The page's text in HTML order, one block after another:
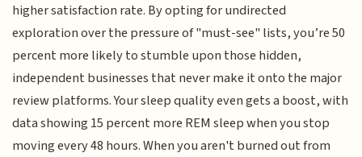
higher satisfaction rate. By opting for undirected
exploration over the pressure of "must-see" lists, you’re 50
percent more likely to stumble upon those hidden,
independent businesses that never make it onto the major
review platforms. Your sleep quality even gets a boost, with
data showing 15 percent more REM sleep when you stop
moving every 48 hours. When you aren't burned out from